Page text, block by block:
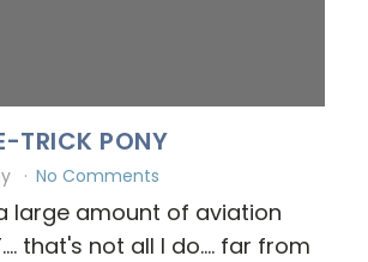
TRICK PONY
No Comments
large amount of aviation
that's not all I do.... far from